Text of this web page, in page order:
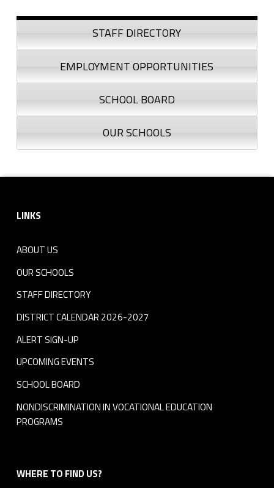
Sidebar
STAFF DIRECTORY
EMPLOYMENT OPPORTUNITIES
SCHOOL BOARD
OUR SCHOOLS
LINKS
ABOUT US
OUR SCHOOLS
STAFF DIRECTORY
DISTRICT CALENDAR 2026-2027
ALERT SIGN-UP
UPCOMING EVENTS
SCHOOL BOARD
NONDISCRIMINATION IN VOCATIONAL EDUCATION
PROGRAMS
WHERE TO FIND US?